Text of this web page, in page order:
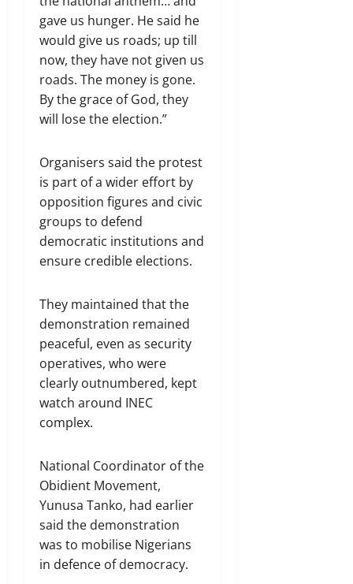
gave us hunger. He said he
would give us roads; up till
now, they have not given us
roads. The money is gone.
By the grace of God, they
will lose the election.”
Organisers said the protest
is part of a wider effort by
opposition figures and civic
groups to defend
democratic institutions and
ensure credible elections.
They maintained that the
demonstration remained
peaceful, even as security
operatives, who were
clearly outnumbered, kept
watch around INEC
complex.
National Coordinator of the
Obidient Movement,
Yunusa Tanko, had earlier
said the demonstration
was to mobilise Nigerians
in defence of democracy.